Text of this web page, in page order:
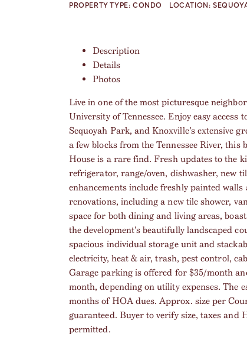
PROPERTY TYPE: CONDO LOCATION:
Description
Details
Photos
Live in one of the most picturesque
University of Tennessee. Enjoy easy
Sequoyah Park, and Knoxville’s extensive
a few blocks from the Tennessee River,
House is a rare find. Fresh updates to the
refrigerator, range/oven, dishwasher, new
enhancements include freshly painted
renovations, including a new tile shower,
space for both dining and living areas,
the development’s beautifully landscaped
spacious individual storage unit and
electricity, heat & air, trash, pest control,
Garage parking is offered for $35/month
month, depending on utility expenses. The
months of HOA dues. Approx. size per
guaranteed. Buyer to verify size, taxes and
permitted.